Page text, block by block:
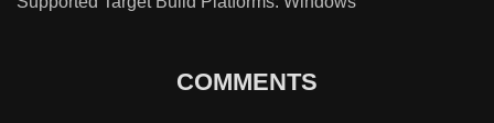
COMMENTS